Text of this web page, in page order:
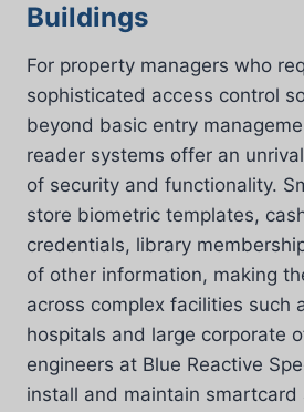
Buildings
For property managers who
sophisticated access control
beyond basic entry
reader systems offer an
of security and functionality.
store biometric templates,
credentials, library
of other information, making
across complex facilities such
hospitals and large corporate
engineers at Blue Reactive
install and maintain smartcard